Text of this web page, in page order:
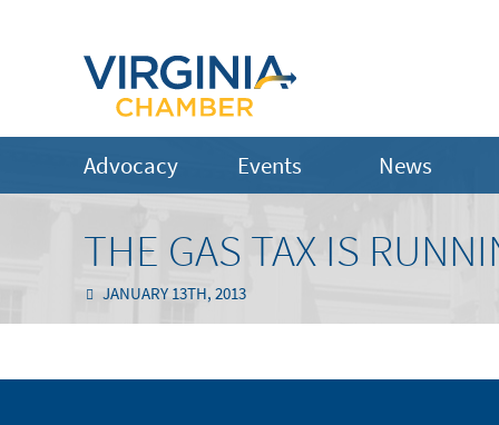
Advocacy Events News
THE GAS TAX IS
JANUARY 13TH, 2013